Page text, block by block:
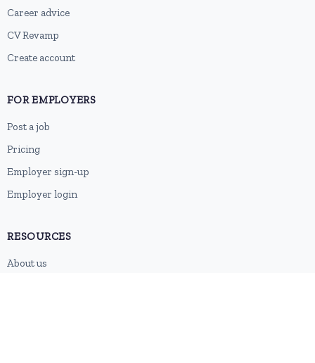
Career advice
CV Revamp
Create account
FOR EMPLOYERS
Post a job
Pricing
Employer sign-up
Employer login
RESOURCES
About us